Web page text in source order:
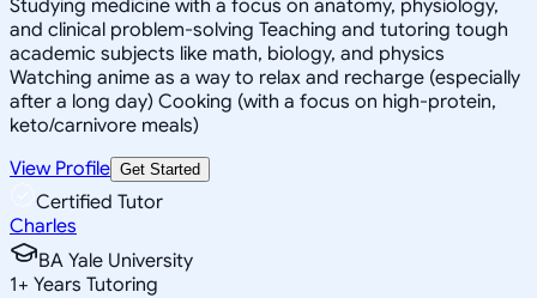
Studying medicine with a focus on anatomy, physiology,
and clinical problem-solving Teaching and tutoring tough
academic subjects like math, biology, and physics
Watching anime as a way to relax and recharge (especially
after a long day) Cooking (with a focus on high-protein,
keto/carnivore meals)
View Profile Get Started
Certified Tutor
Charles
BA Yale University
1+ Years Tutoring